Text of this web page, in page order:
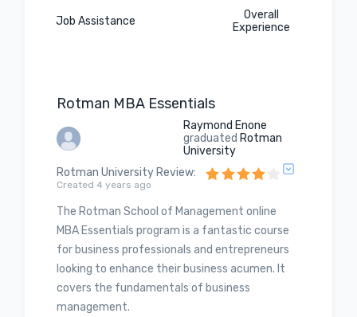
Job Assistance
Overall
Experience
Rotman MBA Essentials
Raymond Enone
graduated Rotman
University
Rotman University Review:
Created 4 years ago
The Rotman School of Management online
MBA Essentials program is a fantastic course
for business professionals and entrepreneurs
looking to enhance their business acumen. It
covers the fundamentals of business
management.